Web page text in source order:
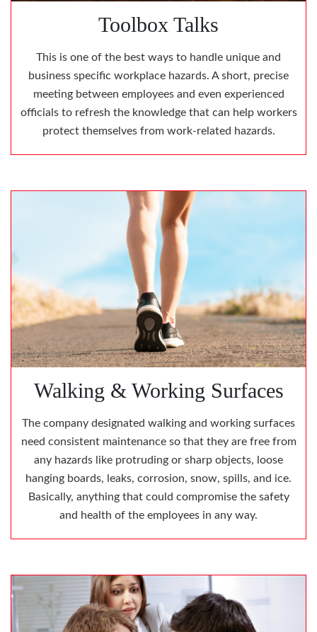
Toolbox Talks
This is one of the best ways to handle unique and
business specific workplace hazards. A short, precise
meeting between employees and even experienced
officials to refresh the knowledge that can help workers
protect themselves from work-related hazards.
Walking & Working Surfaces
The company designated walking and working surfaces
need consistent maintenance so that they are free from
any hazards like protruding or sharp objects, loose
hanging boards, leaks, corrosion, snow, spills, and ice.
Basically, anything that could compromise the safety
and health of the employees in any way.